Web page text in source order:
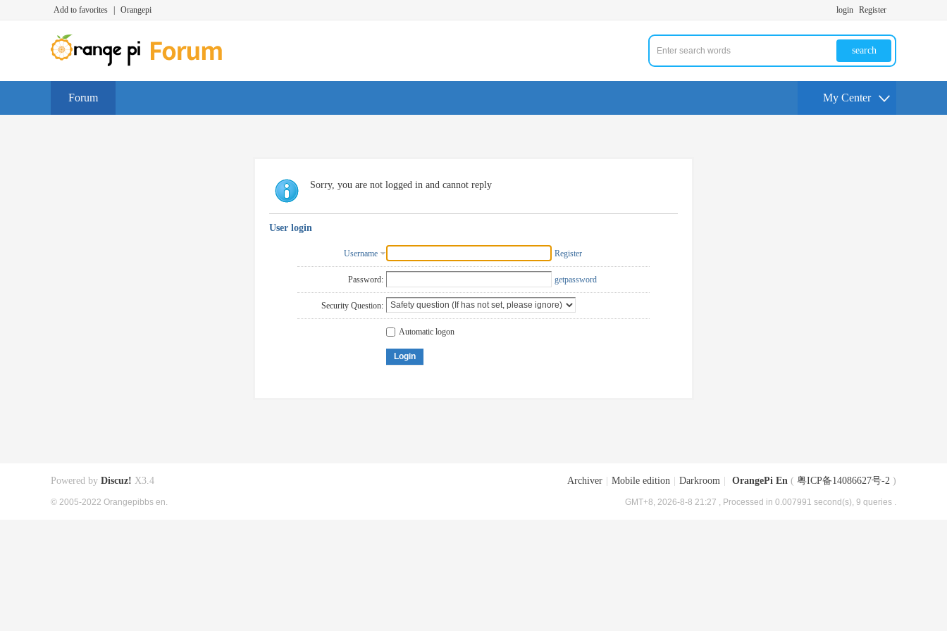
Add to favorites Orangepi login Register
search
Forum My Center
Sorry, you are not logged in and cannot reply
User login
Username Register
Password: getpassword
Security Question:
Automatic logon
Login
Archiver Mobile edition Darkroom OrangePi En ( 粤ICP备14086627号-2 )
GMT+8, 2026-8-8 21:27 , Processed in 0.007991 second(s), 9 queries .
Powered by Discuz! X3.4
© 2005-2022 Orangepibbs en.